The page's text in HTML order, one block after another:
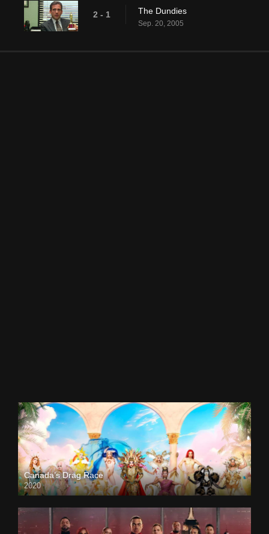
2 - 1 The Dundies
Sep. 20, 2005
Canada’s Drag Race
2020